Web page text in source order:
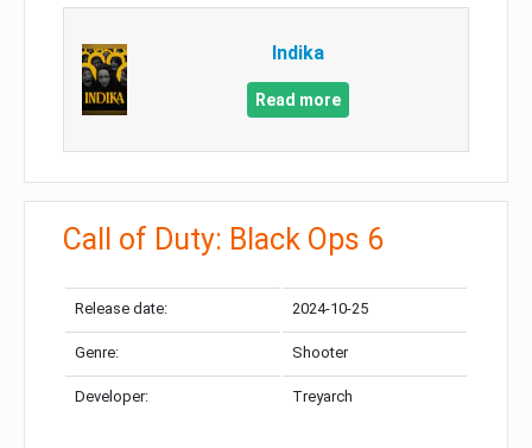
Indika
Read more
Call of Duty: Black Ops 6
Release date: 2024-10-25
Genre: Shooter
Developer: Treyarch